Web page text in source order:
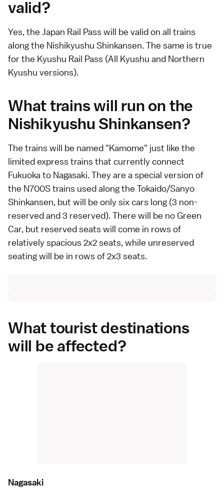
valid?
Yes, the Japan Rail Pass will be valid on all trains
along the Nishikyushu Shinkansen. The same is true
for the Kyushu Rail Pass (All Kyushu and Northern
Kyushu versions).
What trains will run on the
Nishikyushu Shinkansen?
The trains will be named "Kamome" just like the
limited express trains that currently connect
Fukuoka to Nagasaki. They are a special version of
the N700S trains used along the Tokaido/Sanyo
Shinkansen, but will be only six cars long (3 non-
reserved and 3 reserved). There will be no Green
Car, but reserved seats will come in rows of
relatively spacious 2x2 seats, while unreserved
seating will be in rows of 2x3 seats.
What tourist destinations
will be affected?
Nagasaki